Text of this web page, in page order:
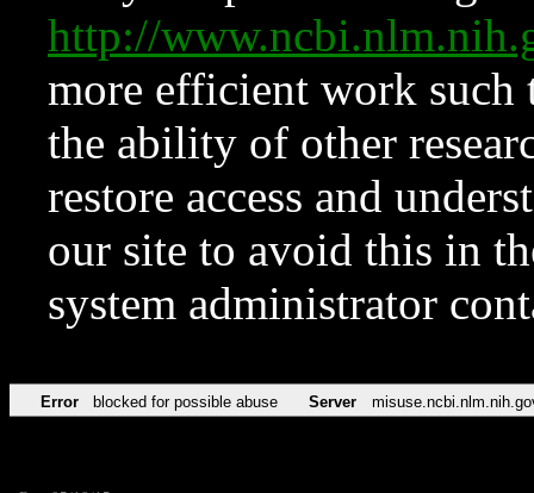
http://
more efficient work such
the ability of other
restore access and
our site to avoid this in
system administrator
Error blocked for possible abuse Server